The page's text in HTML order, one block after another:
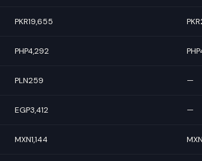
PKR19,655
PHP4,292
PLN259 —
EGP3,412 —
MXN1,144